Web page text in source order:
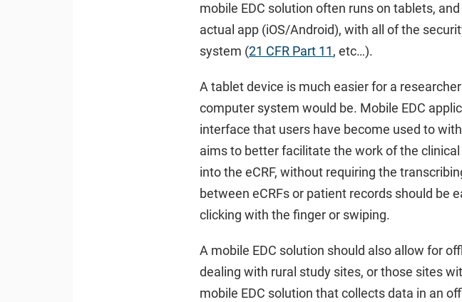
mobile EDC solution often runs on tablets,
actual app (iOS/Android), with all of the
system (21 CFR Part 11, etc…).
A tablet device is much easier for a
computer system would be. Mobile EDC
interface that users have become used to
aims to better facilitate the work of the
into the eCRF, without requiring the
between eCRFs or patient records should be
clicking with the finger or swiping.
A mobile EDC solution should also allow for
dealing with rural study sites, or those sites
mobile EDC solution that collects data in an